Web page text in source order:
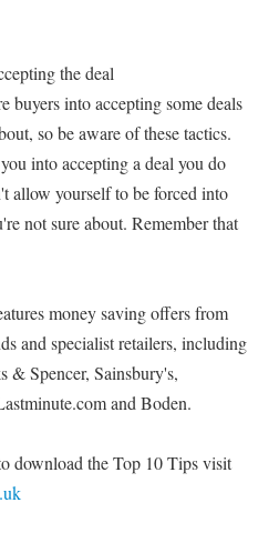
the deal
buyers into accepting some deals
so be aware of these tactics.
into accepting a deal you do
allow yourself to be forced into
not sure about. Remember that
money saving offers from
and specialist retailers, including
& Spencer, Sainsbury's,
and Boden.
download the Top 10 Tips visit